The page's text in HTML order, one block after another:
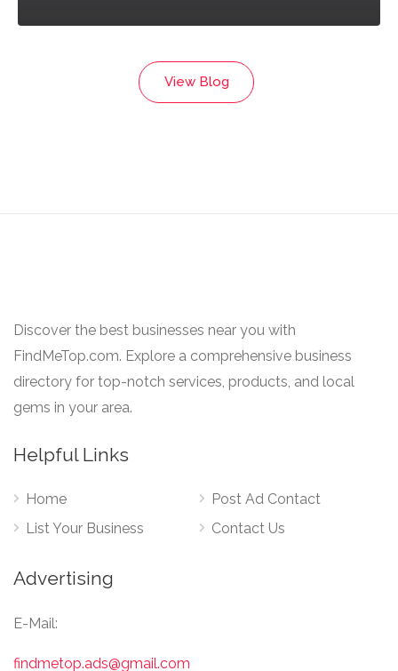
View Blog
Discover the best businesses near you with
FindMeTop.com. Explore a comprehensive business
directory for top-notch services, products, and local
gems in your area.
Helpful Links
Home
List Your Business
Post Ad Contact
Contact Us
Advertising
E-Mail:
findmetop.ads@gmail.com